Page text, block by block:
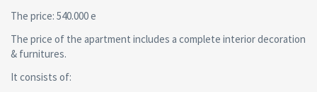
The price: 540.000 e
The price of the apartment includes a complete interior decoration
& furnitures.
It consists of: